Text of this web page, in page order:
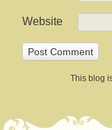
Website
This blog